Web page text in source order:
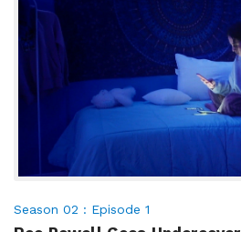
enforcement
and
ways
Posted
Season 02 Episode 1